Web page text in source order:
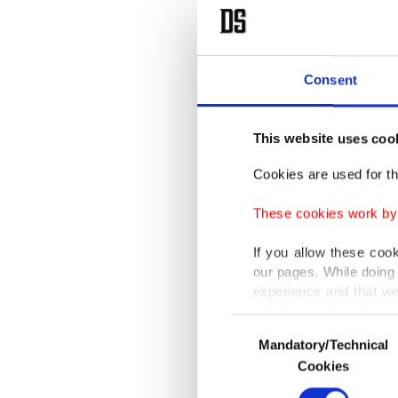
Consent
This website uses
Cookies are used for
These cookies work
If you allow these
our pages. While
experience and that
only income item to
In any case, if users
In order to provide
Selection
Mandatory/Technical
Cookies
Fans
the
The
The
the